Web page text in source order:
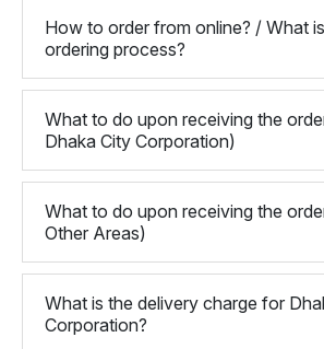
How to order from online? / What
ordering process?
What to do upon receiving the
Dhaka City Corporation)
What to do upon receiving the
Other Areas)
What is the delivery charge for
Corporation?